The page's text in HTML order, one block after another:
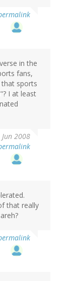
in the
fans,
sports
I at least
2008
that really